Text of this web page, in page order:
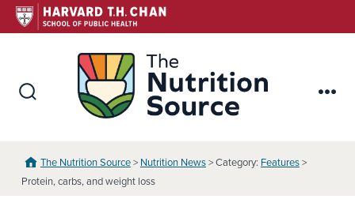
Skip
to
The Nutrition Source> Nutrition News> Category: Features>
Protein, carbs, and weight loss